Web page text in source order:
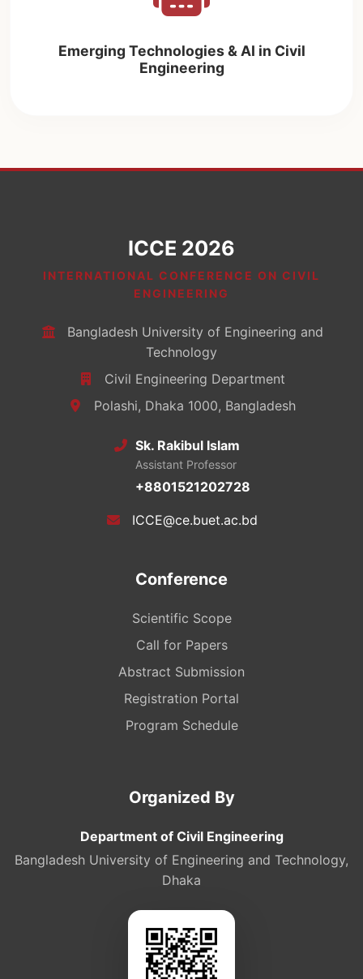
Emerging Technologies & AI in Civil
Engineering
ICCE 2026
INTERNATIONAL CONFERENCE ON CIVIL
ENGINEERING
Bangladesh University of Engineering and
Technology
Civil Engineering Department
Polashi, Dhaka 1000, Bangladesh
Sk. Rakibul Islam
Assistant Professor
+8801521202728
ICCE@ce.buet.ac.bd
Conference
Scientific Scope
Call for Papers
Abstract Submission
Registration Portal
Program Schedule
Organized By
Department of Civil Engineering
Bangladesh University of Engineering and Technology,
Dhaka